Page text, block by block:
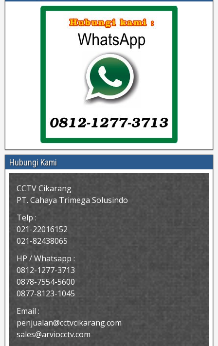
Hubungi Kami
CCTV Cikarang
PT. Cahaya Trimega Solusindo
Telp :
021-22016152
021-82438065
HP / Whatsapp :
0812-1277-3713
0878-7554-5600
0877-8123-1045
Email :
penjualan@cctvcikarang.com
sales@arviocctv.com